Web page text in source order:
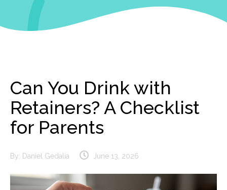
Can You Drink with
Retainers? A Checklist
for Parents
By: Daniel Gedalia June 13, 2026